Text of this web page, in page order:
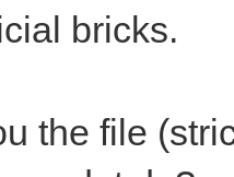
bricks.
the file